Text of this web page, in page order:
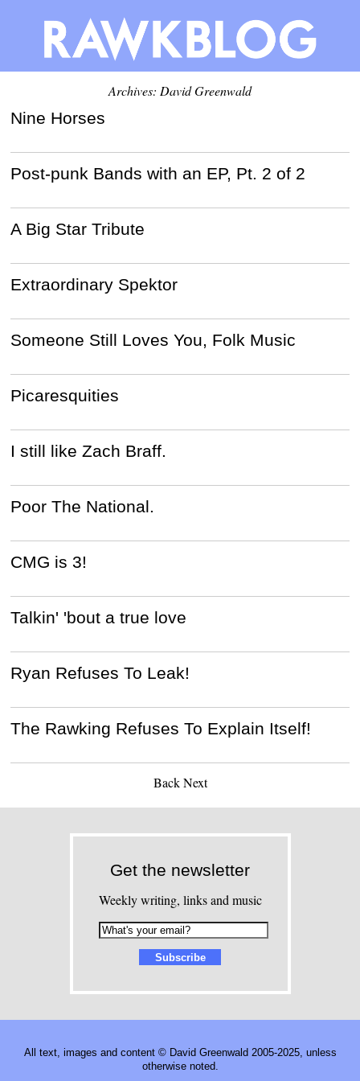
Archives: David Greenwald
Nine Horses
Post-punk Bands with an EP, Pt. 2 of 2
A Big Star Tribute
Extraordinary Spektor
Someone Still Loves You, Folk Music
Picaresquities
I still like Zach Braff.
Poor The National.
CMG is 3!
Talkin' 'bout a true love
Ryan Refuses To Leak!
The Rawking Refuses To Explain Itself!
Back Next
Get the newsletter
Weekly writing, links and music
All text, images and content © David Greenwald 2005-2025, unless
otherwise noted.